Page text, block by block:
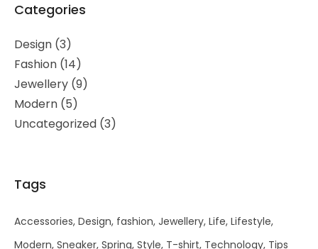
Categories
Design (3)
Fashion (14)
Jewellery (9)
Modern (5)
Uncategorized (3)
Tags
Accessories Design fashion Jewellery Life Lifestyle
Modern Sneaker Spring Style T-shirt Technology Tips